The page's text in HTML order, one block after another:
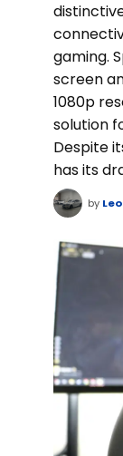
gaming.
screen
1080p
solution
Despite
has its
by